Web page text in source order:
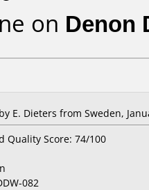
on Denon
E. Dieters from Sweden,
Quality Score: 74/100
082